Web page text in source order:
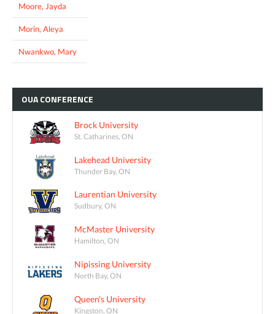
Moore, Jayda
Morin, Aleya
Nwankwo, Mary
OUACONFERENCE
Brock University
St. Catharines, ON
Lakehead University
Thunder Bay, ON
Laurentian University
Sudbury, ON
McMaster University
Hamilton, ON
Nipissing University
North Bay, ON
Queen's University
Kingston, ON